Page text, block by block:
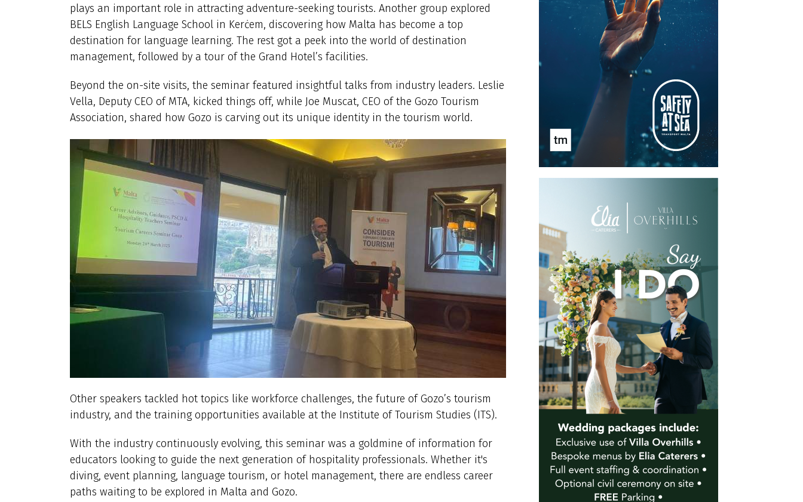
plays an important role in attracting adventure-seeking tourists. Another group explored
BELS English Language School in Kerċem, discovering how Malta has become a top
destination for language learning. The rest got a peek into the world of destination
management, followed by a tour of the Grand Hotel’s facilities.
Beyond the on-site visits, the seminar featured insightful talks from industry leaders. Leslie
Vella, Deputy CEO of MTA, kicked things off, while Joe Muscat, CEO of the Gozo Tourism
Association, shared how Gozo is carving out its unique identity in the tourism world.
Other speakers tackled hot topics like workforce challenges, the future of Gozo’s tourism
industry, and the training opportunities available at the Institute of Tourism Studies (ITS).
With the industry continuously evolving, this seminar was a goldmine of information for
educators looking to guide the next generation of hospitality professionals. Whether it's
diving, event planning, language tourism, or hotel management, there are endless career
paths waiting to be explored in Malta and Gozo.